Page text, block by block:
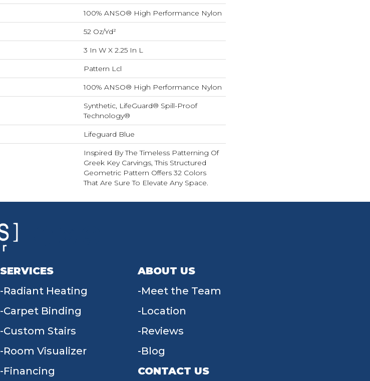
100% ANSO® High Performance Nylon
52 Oz/yd²
3 In W X 2.25 In L
Pattern Lcl
100% ANSO® High Performance Nylon
Synthetic, LifeGuard® Spill-Proof
Technology®
Lifeguard Blue
Inspired By The Timeless Patterning Of
Greek Key Carvings, This Structured
Geometric Pattern Offers 32 Colors
That Are Sure To Elevate Any Space.
SERVICES
Radiant Heating
Carpet Binding
Custom Stairs
Room Visualizer
Financing
ABOUT US
Meet the Team
Location
Reviews
Blog
CONTACT US